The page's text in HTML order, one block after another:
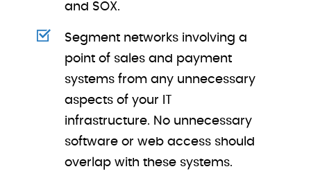
and SOX.
Segment networks involving a
point of sales and payment
systems from any unnecessary
aspects of your IT
infrastructure. No unnecessary
software or web access should
overlap with these systems.